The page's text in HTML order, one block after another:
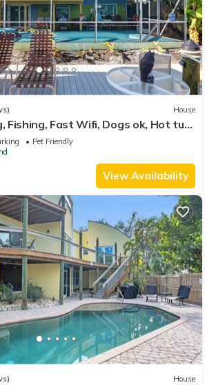
House
Fishing, Fast Wifi, Dogs ok, Hot tub,
dock .
Pet Friendly
View Availability
House